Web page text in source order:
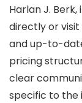
Harlan J.
directly or
and up-to-
pricing
clear
specific to the